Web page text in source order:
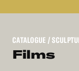
CATALOGUE /
Films